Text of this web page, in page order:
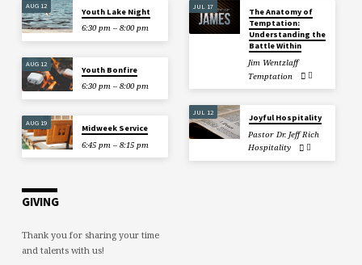
AUG 12
Youth Lake Night
6:30 pm – 8:00 pm
AUG 12
Youth Bonfire
6:30 pm – 8:00 pm
AUG 19
Midweek Service
6:45 pm – 8:15 pm
JUL 17
The Anatomy of
Temptation:
Understanding the
Battle Within
Jim Wentzlaff
Temptation
JUL 12
Joyful Hospitality
Pastor Dr. Jeff Rich
Hospitality
GIVING
Thank you for sharing your time
and talents with us!